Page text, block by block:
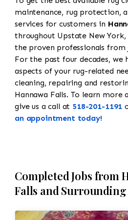
maintenance, rug protection,
services for customers in
throughout Upstate New
the proven professionals from
For the past four decades, we
aspects of your rug-related
cleaning, repairing and
Hannawa Falls. To learn more
give us a call at 518-201-1191
an appointment today!
Completed Jobs from
Falls and Surrounding